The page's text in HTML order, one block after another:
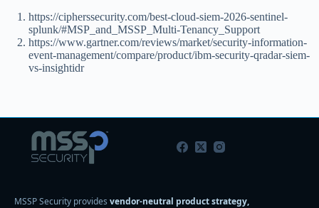
https://cipherssecurity.com/best-cloud-siem-2026-sentinel-
splunk/#MSP_and_MSSP_Multi-Tenancy_Support
https://www.gartner.com/reviews/market/security-information-
event-management/compare/product/ibm-security-qradar-siem-
vs-insightidr
MSSP Security provides vendor-neutral product strategy,